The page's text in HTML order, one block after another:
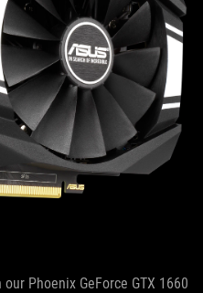
Phoenix GeForce GTX 1660